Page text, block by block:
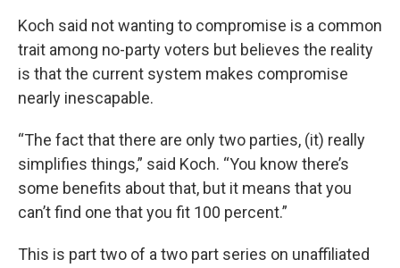
Koch said not wanting to compromise is a common
trait among no-party voters but believes the reality
is that the current system makes compromise
nearly inescapable.
“The fact that there are only two parties, (it) really
simplifies things,” said Koch. “You know there’s
some benefits about that, but it means that you
can’t find one that you fit 100 percent.”
This is part two of a two part series on unaffiliated